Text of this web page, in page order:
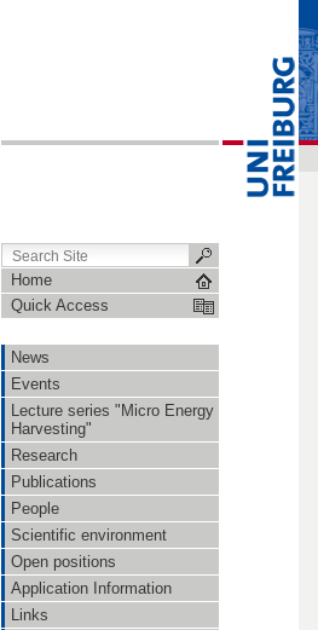
Home
Quick Access
News
Events
Lecture series "Micro Energy
Harvesting"
Research
Publications
People
Scientific environment
Open positions
Application Information
Links